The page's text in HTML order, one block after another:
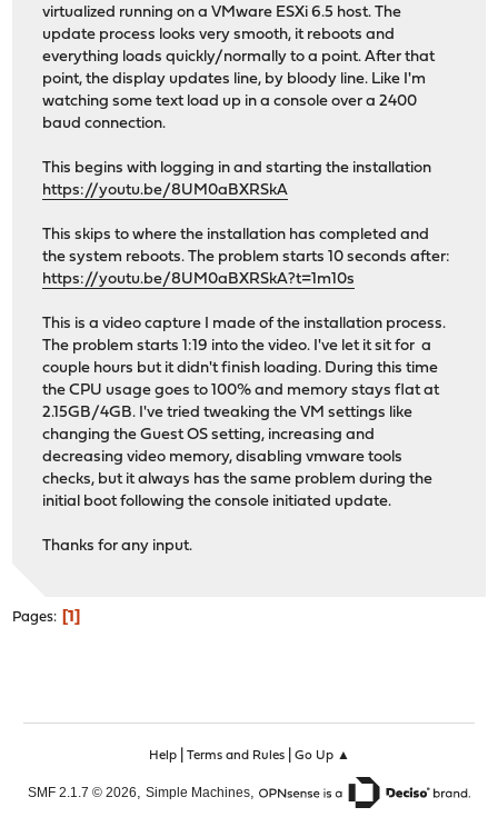
virtualized running on a VMware ESXi 6.5 host. The
update process looks very smooth, it reboots and
everything loads quickly/normally to a point. After that
point, the display updates line, by bloody line. Like I'm
watching some text load up in a console over a 2400
baud connection.
This begins with logging in and starting the installation
https://youtu.be/8UM0aBXRSkA
This skips to where the installation has completed and
the system reboots. The problem starts 10 seconds after:
https://youtu.be/8UM0aBXRSkA?t=1m10s
This is a video capture I made of the installation process.
The problem starts 1:19 into the video. I've let it sit for a
couple hours but it didn't finish loading. During this time
the CPU usage goes to 100% and memory stays flat at
2.15GB/4GB. I've tried tweaking the VM settings like
changing the Guest OS setting, increasing and
decreasing video memory, disabling vmware tools
checks, but it always has the same problem during the
initial boot following the console initiated update.
Thanks for any input.
Pages 1
Help| Terms and Rules| Go Up ▲
SMF 2.1.7 © 2026, Simple Machines,